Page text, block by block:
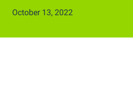
October 13, 2022